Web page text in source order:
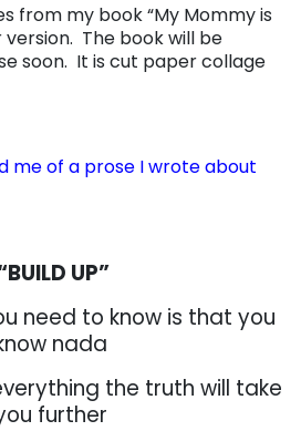
from my book “My Mommy is
version. The book will be
soon. It is cut paper collage
me of a prose I wrote about
UP”
need to know is that you
nada
the truth will take
further